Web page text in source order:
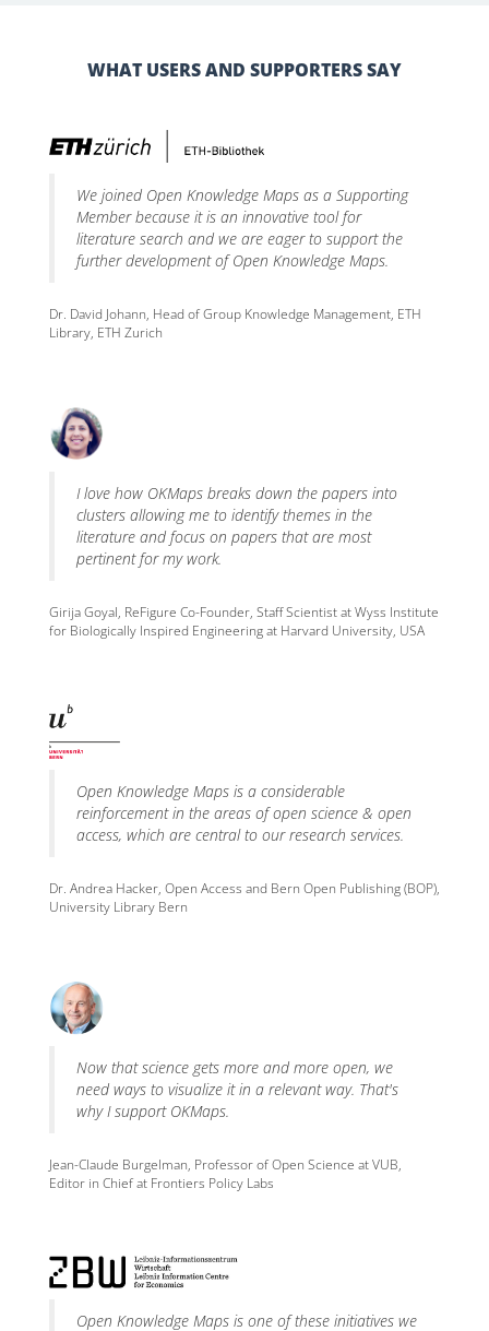
WHAT USERS AND SUPPORTERS SAY
We joined Open Knowledge Maps as a Supporting
Member because it is an innovative tool for
literature search and we are eager to support the
further development of Open Knowledge Maps.
Dr. David Johann, Head of Group Knowledge Management, ETH
Library, ETH Zurich
I love how OKMaps breaks down the papers into
clusters allowing me to identify themes in the
literature and focus on papers that are most
pertinent for my work.
Girija Goyal, ReFigure Co-Founder, Staff Scientist at Wyss Institute
for Biologically Inspired Engineering at Harvard University, USA
Open Knowledge Maps is a considerable
reinforcement in the areas of open science & open
access, which are central to our research services.
Dr. Andrea Hacker, Open Access and Bern Open Publishing (BOP),
University Library Bern
Now that science gets more and more open, we
need ways to visualize it in a relevant way. That's
why I support OKMaps.
Jean-Claude Burgelman, Professor of Open Science at VUB,
Editor in Chief at Frontiers Policy Labs
Open Knowledge Maps is one of these initiatives we